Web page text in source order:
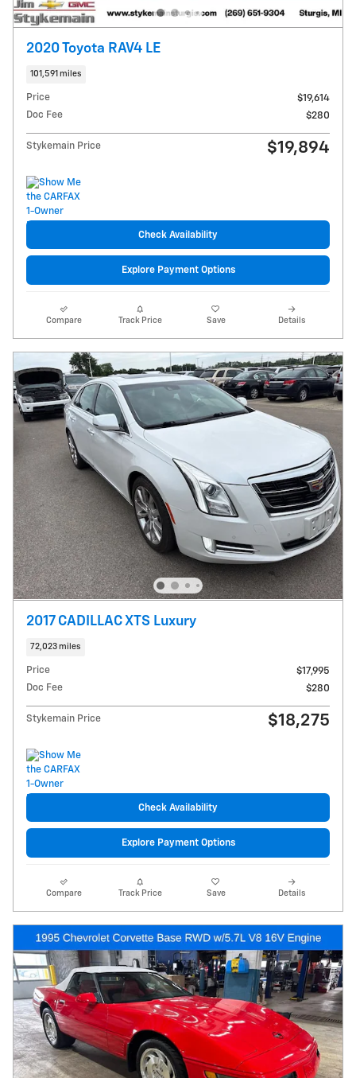
2020 Toyota RAV4 LE
101,591 miles
Price
$19,614
Doc Fee
$280
Stykemain Price $19,894
Check Availability
Explore Payment Options
Compare Track Price Save Details
2017 CADILLAC XTS Luxury
72,023 miles
Price
$17,995
Doc Fee
$280
Stykemain Price $18,275
Check Availability
Explore Payment Options
Compare Track Price Save Details